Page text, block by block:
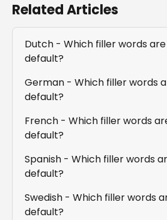
Related Articles
Dutch - Which filler words
default?
German - Which filler words
default?
French - Which filler words
default?
Spanish - Which filler words
default?
Swedish - Which filler words
default?